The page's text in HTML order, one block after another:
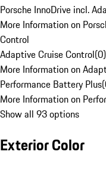
Porsche InnoDrive incl.
More Information on
Control
Adaptive Cruise Control(0)
More Information on
Performance Battery Plus(
More Information on
Show all 93 options
Exterior Color